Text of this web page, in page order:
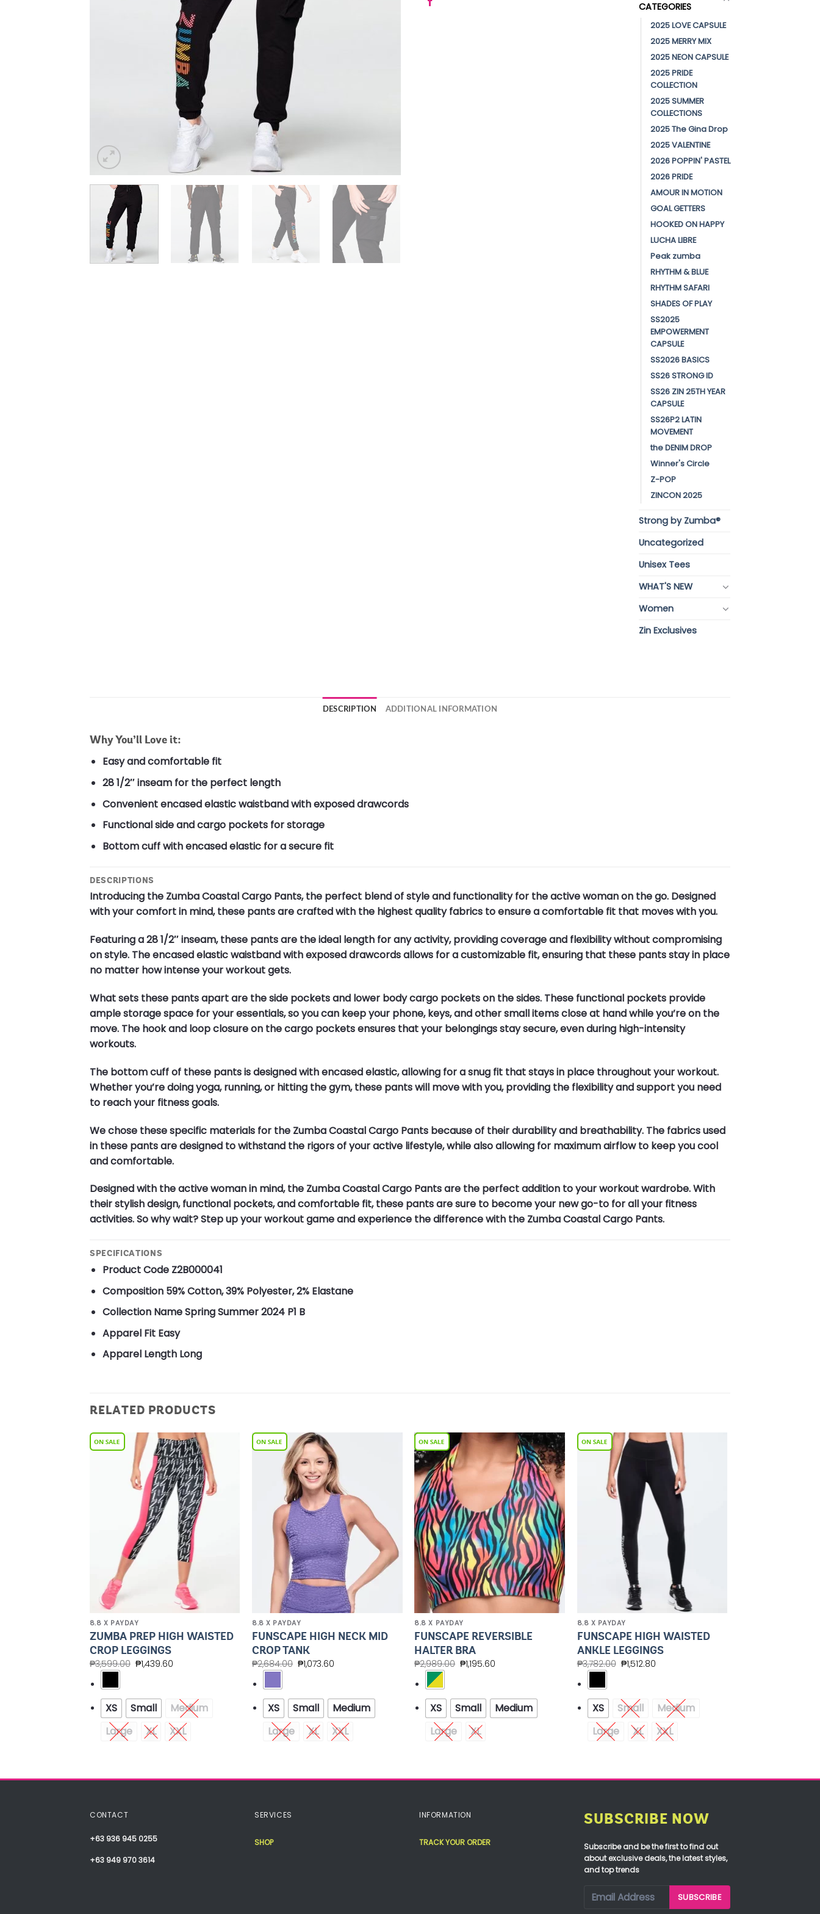
CATEGORIES
2025 LOVE CAPSULE
2025 MERRY MIX
2025 NEON CAPSULE
2025 PRIDE
COLLECTION
2025 SUMMER
COLLECTIONS
2025 The Gina Drop
2025 VALENTINE
2026 POPPIN' PASTEL
2026 PRIDE
AMOUR IN MOTION
GOAL GETTERS
HOOKED ON HAPPY
LUCHA LIBRE
Peak zumba
RHYTHM & BLUE
RHYTHM SAFARI
SHADES OF PLAY
SS2025
EMPOWERMENT
CAPSULE
SS2026 BASICS
SS26 STRONG ID
SS26 ZIN 25TH YEAR
CAPSULE
SS26P2 LATIN
MOVEMENT
the DENIM DROP
Winner's Circle
Z-POP
ZINCON 2025
Strong by Zumba®
Uncategorized
Unisex Tees
WHAT'S NEW
Women
Zin Exclusives
DESCRIPTION ADDITIONAL INFORMATION
Why You’ll Love it:
Easy and comfortable fit
28 1/2″ inseam for the perfect length
Convenient encased elastic waistband with exposed drawcords
Functional side and cargo pockets for storage
Bottom cuff with encased elastic for a secure fit
DESCRIPTIONS
Introducing the Zumba Coastal Cargo Pants, the perfect blend of style and functionality for the active woman on the go. Designed
with your comfort in mind, these pants are crafted with the highest quality fabrics to ensure a comfortable fit that moves with you.
Featuring a 28 1/2″ inseam, these pants are the ideal length for any activity, providing coverage and flexibility without compromising
on style. The encased elastic waistband with exposed drawcords allows for a customizable fit, ensuring that these pants stay in place
no matter how intense your workout gets.
What sets these pants apart are the side pockets and lower body cargo pockets on the sides. These functional pockets provide
ample storage space for your essentials, so you can keep your phone, keys, and other small items close at hand while you’re on the
move. The hook and loop closure on the cargo pockets ensures that your belongings stay secure, even during high-intensity
workouts.
The bottom cuff of these pants is designed with encased elastic, allowing for a snug fit that stays in place throughout your workout.
Whether you’re doing yoga, running, or hitting the gym, these pants will move with you, providing the flexibility and support you need
to reach your fitness goals.
We chose these specific materials for the Zumba Coastal Cargo Pants because of their durability and breathability. The fabrics used
in these pants are designed to withstand the rigors of your active lifestyle, while also allowing for maximum airflow to keep you cool
and comfortable.
Designed with the active woman in mind, the Zumba Coastal Cargo Pants are the perfect addition to your workout wardrobe. With
their stylish design, functional pockets, and comfortable fit, these pants are sure to become your new go-to for all your fitness
activities. So why wait? Step up your workout game and experience the difference with the Zumba Coastal Cargo Pants.
SPECIFICATIONS
Product Code Z2B000041
Composition 59% Cotton, 39% Polyester, 2% Elastane
Collection NameSpring Summer 2024 P1 B
Apparel Fit Easy
Apparel Length Long
RELATED PRODUCTS
Add to
Wishlist
8.8 X PAYDAY
ZUMBA PREP HIGH WAISTED
CROP LEGGINGS
₱3,599.00 ₱1,439.60
XS Small
Medium
Large
XL XXL
8.8 X PAYDAY
FUNSCAPE HIGH NECK MID
CROP TANK
₱2,684.00 ₱1,073.60
XS Small
Medium
Large
XL XXL
Add to
Wishlist
8.8 X PAYDAY
FUNSCAPE REVERSIBLE
HALTER BRA
₱2,989.00 ₱1,195.60
XS Small
Medium
Large
XL
8.8 X PAYDAY
FUNSCAPE HIGH WAISTED
ANKLE LEGGINGS
₱3,782.00 ₱1,512.80
XS Small
Medium
Large
XL XXL
CONTACT
+63 936 945 0255
+63 949 970 3614
SERVICES
SHOP
INFORMATION
TRACK YOUR ORDER
SUBSCRIBE NOW
Subscribe and be the first to find out
about exclusive deals, the latest styles,
and top trends